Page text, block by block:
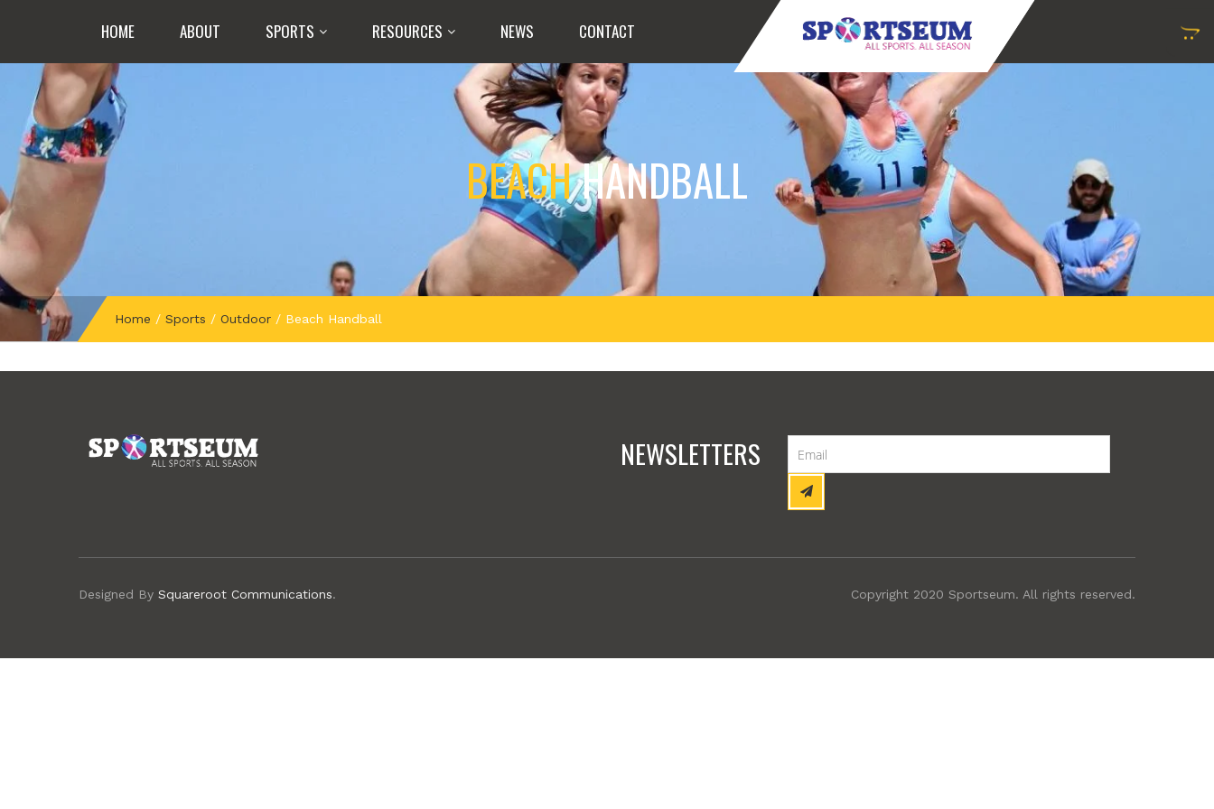
HOME ABOUT SPORTS RESOURCES NEWS CONTACT
BEACHHANDBALL
Home / Sports / Outdoor / Beach Handball
NEWSLETTERS
Designed By Squareroot Communications. Copyright 2020 Sportseum. All rights reserved.